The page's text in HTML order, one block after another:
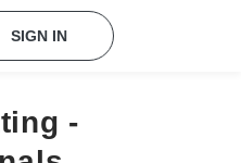
SIGN IN
-